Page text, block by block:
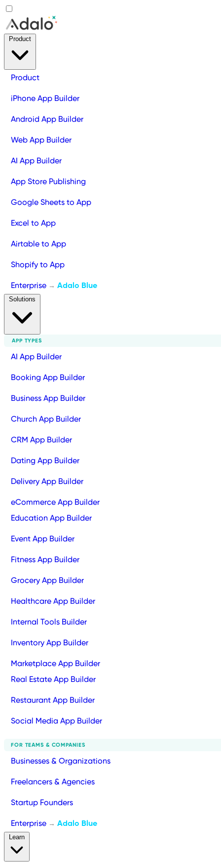
Product
iPhone App Builder
Android App Builder
Web App Builder
AI App Builder
App Store Publishing
Google Sheets to App
Excel to App
Airtable to App
Shopify to App
Enterprise → Adalo Blue
APP TYPES
AI App Builder
Booking App Builder
Business App Builder
Church App Builder
CRM App Builder
Dating App Builder
Delivery App Builder
eCommerce App Builder
Education App Builder
Event App Builder
Fitness App Builder
Grocery App Builder
Healthcare App Builder
Internal Tools Builder
Inventory App Builder
Marketplace App Builder
Real Estate App Builder
Restaurant App Builder
Social Media App Builder
FOR TEAMS & COMPANIES
Businesses & Organizations
Freelancers & Agencies
Startup Founders
Enterprise → Adalo Blue